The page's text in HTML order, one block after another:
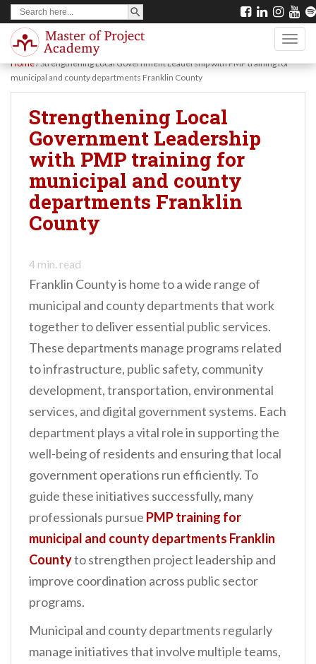
Search
for:
SEARCH BUTTON
Home/Strengthening Local Government Leadership with PMP training for
municipal and county departments Franklin County
Strengthening Local
Government Leadership
with PMP training for
municipal and county
departments Franklin
County
4 min. read
Franklin County is home to a wide range of
municipal and county departments that work
together to deliver essential public services.
These departments manage programs related
to infrastructure, public safety, community
development, transportation, environmental
services, and digital government systems. Each
department plays a vital role in supporting the
well-being of residents and ensuring that local
government operations run efficiently. To
guide these initiatives successfully, many
professionals pursue PMP training for
municipal and county departments Franklin
Countyto strengthen project leadership and
improve coordination across public sector
programs.
Municipal and county departments regularly
manage initiatives that involve multiple teams,